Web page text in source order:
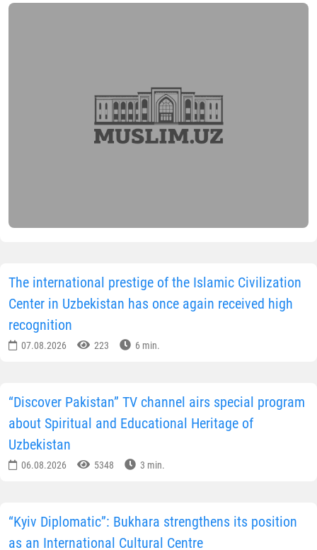
The international prestige of the Islamic Civilization
Center in Uzbekistan has once again received high
recognition
07.08.2026 223 6 min.
“Discover Pakistan” TV channel airs special program
about Spiritual and Educational Heritage of
Uzbekistan
06.08.2026 5348 3 min.
“Kyiv Diplomatic”: Bukhara strengthens its position
as an International Cultural Centre